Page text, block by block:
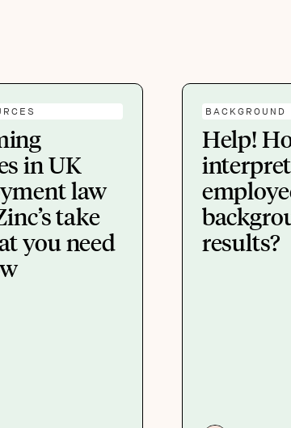
in UK
law
take
you need
Help!
interpret
results?